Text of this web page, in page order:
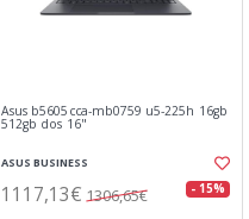
Asus b5605cca-mb0759 u5-225h 16gb
512gb dos 16"
ASUS BUSINESS
1117,13€ 1306,65€ - 15%